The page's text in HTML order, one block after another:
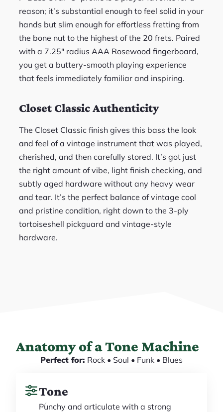
reason; it’s substantial enough to feel solid in your
hands but slim enough for effortless fretting from
the bone nut to the highest of the 20 frets. Paired
with a 7.25″ radius AAA Rosewood fingerboard,
you get a buttery-smooth playing experience
that feels immediately familiar and inspiring.
Closet Classic Authenticity
The Closet Classic finish gives this bass the look
and feel of a vintage instrument that was played,
cherished, and then carefully stored. It’s got just
the right amount of vibe, light finish checking, and
subtly aged hardware without any heavy wear
and tear. It’s the perfect balance of vintage cool
and pristine condition, right down to the 3-ply
tortoiseshell pickguard and vintage-style
hardware.
Anatomy of a Tone Machine
Perfect for: Rock • Soul • Funk • Blues
Tone
Punchy and articulate with a strong